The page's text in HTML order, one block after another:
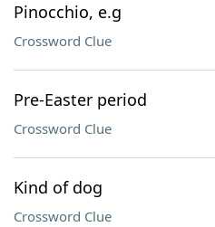
Pinocchio, e.g
Crossword Clue
Pre-Easter period
Crossword Clue
Kind of dog
Crossword Clue